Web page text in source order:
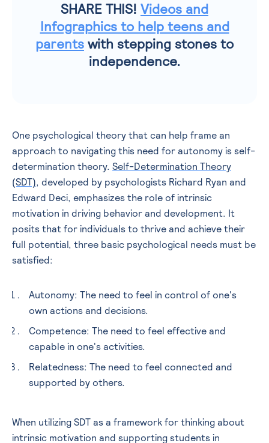
SHARE THIS! Videos and
Infographics to help teens and
parents with stepping stones to
independence.
One psychological theory that can help frame an
approach to navigating this need for autonomy is self-
determination theory. Self-Determination Theory
(SDT), developed by psychologists Richard Ryan and
Edward Deci, emphasizes the role of intrinsic
motivation in driving behavior and development. It
posits that for individuals to thrive and achieve their
full potential, three basic psychological needs must be
satisfied:
Autonomy: The need to feel in control of one's
own actions and decisions.
Competence: The need to feel effective and
capable in one's activities.
Relatedness: The need to feel connected and
supported by others.
When utilizing SDT as a framework for thinking about
intrinsic motivation and supporting students in